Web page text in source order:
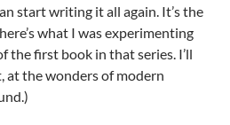
start writing it all again. It’s the
what I was experimenting
the first book in that series. I’ll
at the wonders of modern